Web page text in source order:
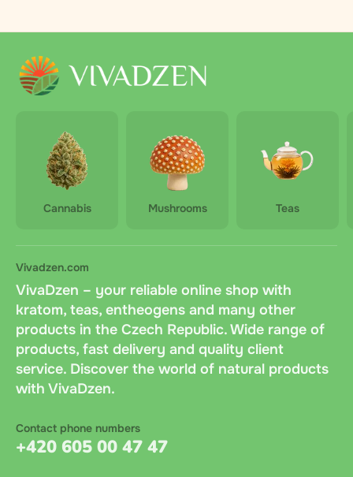
Cannabis Mushrooms Teas
Vivadzen.com
VivaDzen – your reliable online shop with
kratom, teas, entheogens and many other
products in the Czech Republic. Wide range of
products, fast delivery and quality client
service. Discover the world of natural products
with VivaDzen.
Contact phone numbers
+420 605 00 47 47